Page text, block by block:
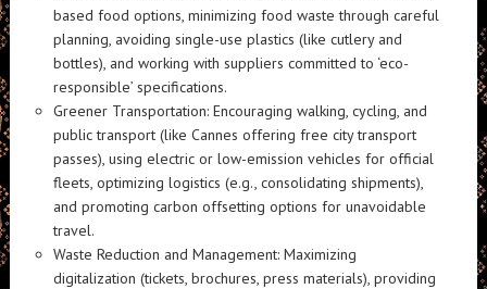
based food options, minimizing food waste through careful
planning, avoiding single-use plastics (like cutlery and
bottles), and working with suppliers committed to ‘eco-
responsible’ specifications.
Greener Transportation: Encouraging walking, cycling, and
public transport (like Cannes offering free city transport
passes), using electric or low-emission vehicles for official
fleets, optimizing logistics (e.g., consolidating shipments),
and promoting carbon offsetting options for unavoidable
travel.
Waste Reduction and Management: Maximizing
digitalization (tickets, brochures, press materials), providing